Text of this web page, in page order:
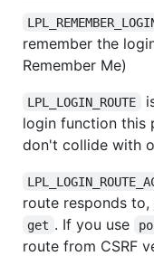
remember the
Remember Me)
LPL_LOGIN_ROUTE
login function this
don't collide with
route responds to,
get . If you use
route from CSRF